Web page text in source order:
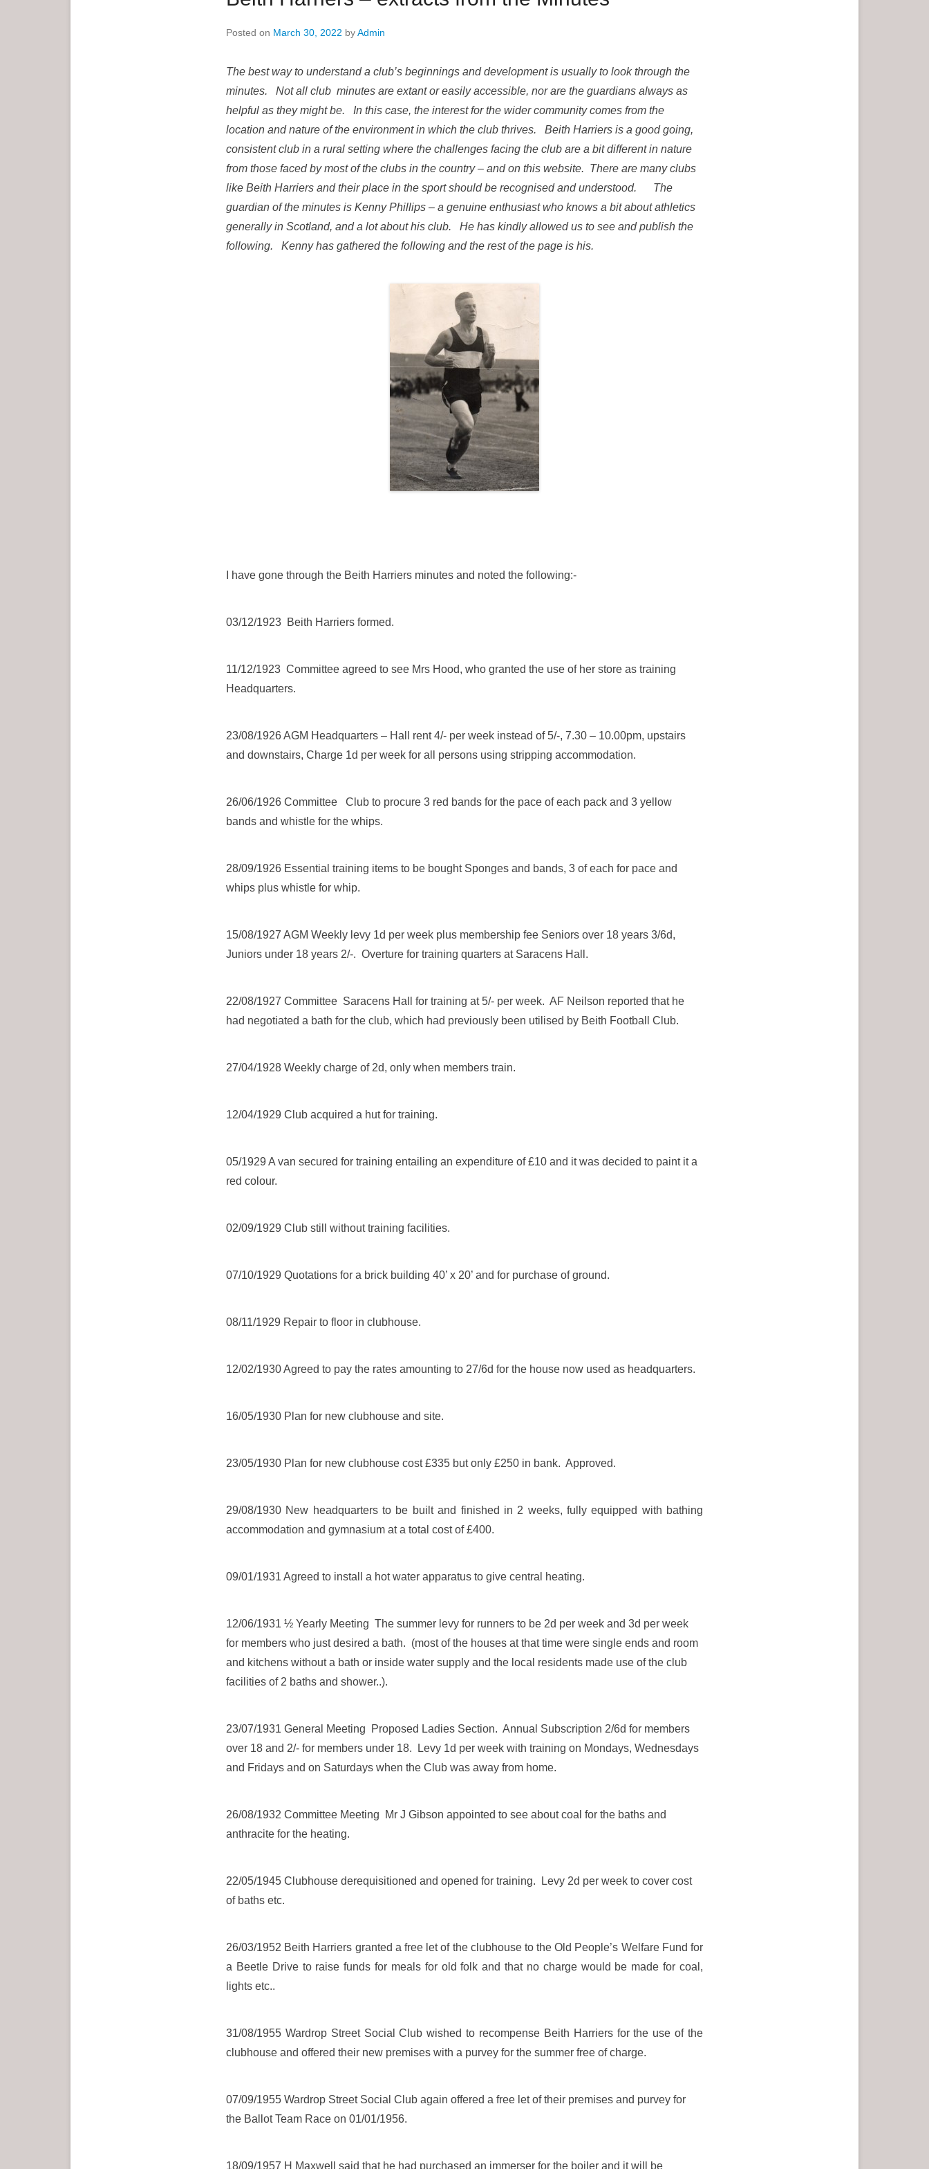
Posted on March 30, 2022 byAdmin
The best way to understand a club’s beginnings and development is usually to look through the
minutes. Not all club minutes are extant or easily accessible, nor are the guardians always as
helpful as they might be. In this case, the interest for the wider community comes from the
location and nature of the environment in which the club thrives. Beith Harriers is a good going,
consistent club in a rural setting where the challenges facing the club are a bit different in nature
from those faced by most of the clubs in the country – and on this website. There are many clubs
like Beith Harriers and their place in the sport should be recognised and understood. The
guardian of the minutes is Kenny Phillips – a genuine enthusiast who knows a bit about athletics
generally in Scotland, and a lot about his club. He has kindly allowed us to see and publish the
following. Kenny has gathered the following and the rest of the page is his.
I have gone through the Beith Harriers minutes and noted the following:-
03/12/1923 Beith Harriers formed.
11/12/1923 Committee agreed to see Mrs Hood, who granted the use of her store as training
Headquarters.
23/08/1926 AGM Headquarters – Hall rent 4/- per week instead of 5/-, 7.30 – 10.00pm, upstairs
and downstairs, Charge 1d per week for all persons using stripping accommodation.
26/06/1926 Committee Club to procure 3 red bands for the pace of each pack and 3 yellow
bands and whistle for the whips.
28/09/1926 Essential training items to be bought Sponges and bands, 3 of each for pace and
whips plus whistle for whip.
15/08/1927 AGM Weekly levy 1d per week plus membership fee Seniors over 18 years 3/6d,
Juniors under 18 years 2/-. Overture for training quarters at Saracens Hall.
22/08/1927 Committee Saracens Hall for training at 5/- per week. AF Neilson reported that he
had negotiated a bath for the club, which had previously been utilised by Beith Football Club.
27/04/1928 Weekly charge of 2d, only when members train.
12/04/1929 Club acquired a hut for training.
05/1929 A van secured for training entailing an expenditure of £10 and it was decided to paint it a
red colour.
02/09/1929 Club still without training facilities.
07/10/1929 Quotations for a brick building 40’ x 20’ and for purchase of ground.
08/11/1929 Repair to floor in clubhouse.
12/02/1930 Agreed to pay the rates amounting to 27/6d for the house now used as headquarters.
16/05/1930 Plan for new clubhouse and site.
23/05/1930 Plan for new clubhouse cost £335 but only £250 in bank. Approved.
29/08/1930 New headquarters to be built and finished in 2 weeks, fully equipped with bathing
accommodation and gymnasium at a total cost of £400.
09/01/1931 Agreed to install a hot water apparatus to give central heating.
12/06/1931 ½ Yearly Meeting The summer levy for runners to be 2d per week and 3d per week
for members who just desired a bath. (most of the houses at that time were single ends and room
and kitchens without a bath or inside water supply and the local residents made use of the club
facilities of 2 baths and shower..).
23/07/1931 General Meeting Proposed Ladies Section. Annual Subscription 2/6d for members
over 18 and 2/- for members under 18. Levy 1d per week with training on Mondays, Wednesdays
and Fridays and on Saturdays when the Club was away from home.
26/08/1932 Committee Meeting Mr J Gibson appointed to see about coal for the baths and
anthracite for the heating.
22/05/1945 Clubhouse derequisitioned and opened for training. Levy 2d per week to cover cost
of baths etc.
26/03/1952 Beith Harriers granted a free let of the clubhouse to the Old People’s Welfare Fund for
a Beetle Drive to raise funds for meals for old folk and that no charge would be made for coal,
lights etc..
31/08/1955 Wardrop Street Social Club wished to recompense Beith Harriers for the use of the
clubhouse and offered their new premises with a purvey for the summer free of charge.
07/09/1955 Wardrop Street Social Club again offered a free let of their premises and purvey for
the Ballot Team Race on 01/01/1956.
18/09/1957 H Maxwell said that he had purchased an immerser for the boiler and it will be